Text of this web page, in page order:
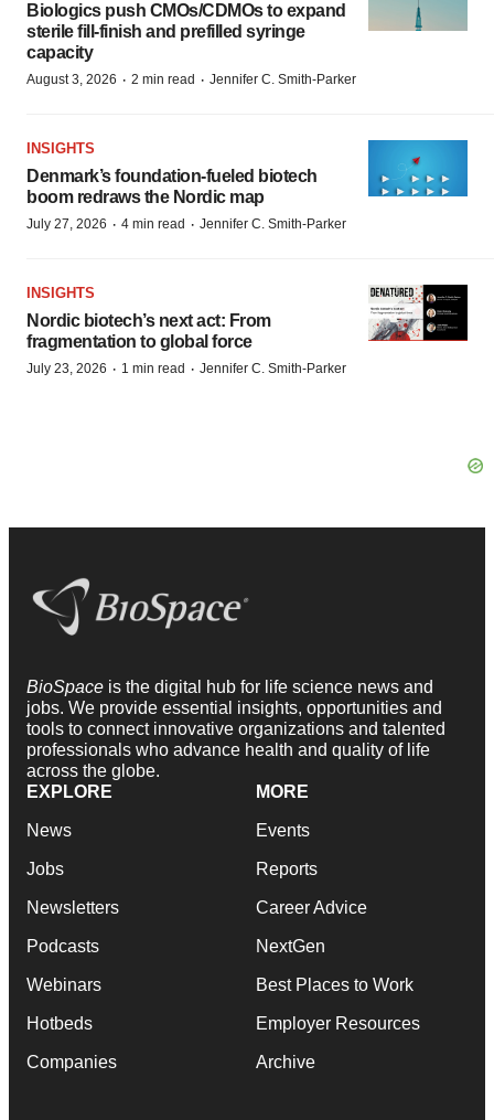
Biologics push CMOs/CDMOs to expand
sterile fill-finish and prefilled syringe
capacity
August 3, 2026 · 2 min read · Jennifer C. Smith-Parker
INSIGHTS
Denmark’s foundation‑fueled biotech
boom redraws the Nordic map
July 27, 2026 · 4 min read · Jennifer C. Smith-Parker
INSIGHTS
Nordic biotech’s next act: From
fragmentation to global force
July 23, 2026 · 1 min read · Jennifer C. Smith-Parker
BioSpace is the digital hub for life science news and
jobs. We provide essential insights, opportunities and
tools to connect innovative organizations and talented
professionals who advance health and quality of life
across the globe.
EXPLORE
News
Jobs
Newsletters
Podcasts
Webinars
Hotbeds
Companies
MORE
Events
Reports
Career Advice
NextGen
Best Places to Work
Employer Resources
Archive